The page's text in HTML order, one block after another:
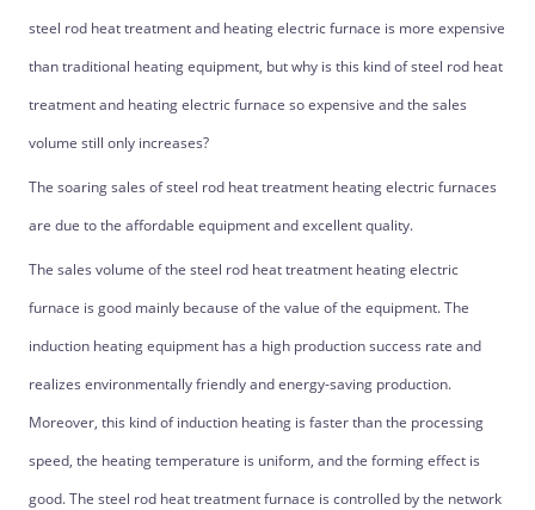
steel rod heat treatment and heating electric furnace is more expensive
than traditional heating equipment, but why is this kind of steel rod heat
treatment and heating electric furnace so expensive and the sales
volume still only increases?
The soaring sales of steel rod heat treatment heating electric furnaces
are due to the affordable equipment and excellent quality.
The sales volume of the steel rod heat treatment heating electric
furnace is good mainly because of the value of the equipment. The
induction heating equipment has a high production success rate and
realizes environmentally friendly and energy-saving production.
Moreover, this kind of induction heating is faster than the processing
speed, the heating temperature is uniform, and the forming effect is
good. The steel rod heat treatment furnace is controlled by the network